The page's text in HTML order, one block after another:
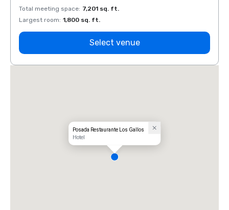
Total meeting space: 7,201 sq. ft.
Largest room: 1,800 sq. ft.
Select venue
Posada Restaurante Los Gallos
Hotel